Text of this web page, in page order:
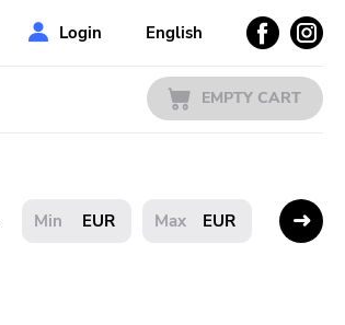
Login English
EMPTY CART
EUR EUR